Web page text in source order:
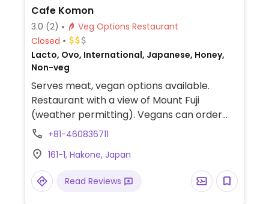
Cafe Komon
3.0 (2)
Veg Options Restaurant
Closed
Lacto, Ovo, International, Japanese, Honey,
Non-veg
Serves meat, vegan options available.
Restaurant with a view of Mount Fuji
(weather permitting). Vegans can order
rice, salads, and dumplings.
+81-460836711
161-1, Hakone, Japan
Read Reviews